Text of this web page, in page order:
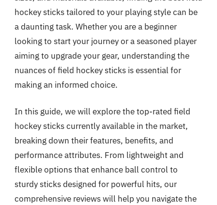
hockey sticks tailored to your playing style can be
a daunting task. Whether you are a beginner
looking to start your journey or a seasoned player
aiming to upgrade your gear, understanding the
nuances of field hockey sticks is essential for
making an informed choice.
In this guide, we will explore the top-rated field
hockey sticks currently available in the market,
breaking down their features, benefits, and
performance attributes. From lightweight and
flexible options that enhance ball control to
sturdy sticks designed for powerful hits, our
comprehensive reviews will help you navigate the